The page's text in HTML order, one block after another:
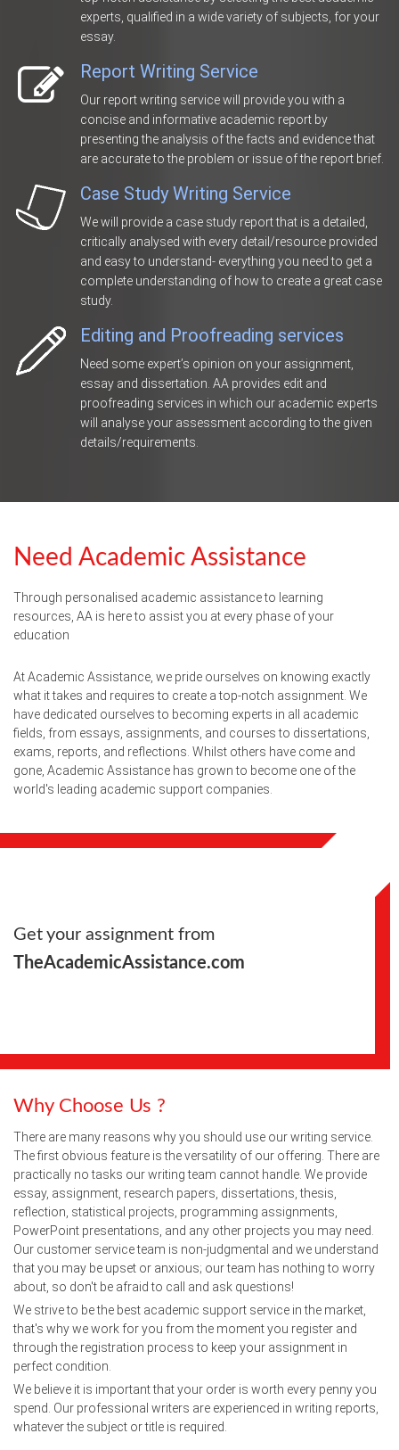
experts, qualified in a wide variety of subjects, for your
essay.
Report Writing Service
Our report writing service will provide you with a
concise and informative academic report by
presenting the analysis of the facts and evidence that
are accurate to the problem or issue of the report brief.
Case Study Writing Service
We will provide a case study report that is a detailed,
critically analysed with every detail/resource provided
and easy to understand- everything you need to get a
complete understanding of how to create a great case
study.
Editing and Proofreading services
Need some expert’s opinion on your assignment,
essay and dissertation. AA provides edit and
proofreading services in which our academic experts
will analyse your assessment according to the given
details/requirements.
Need Academic Assistance
Through personalised academic assistance to learning
resources, AA is here to assist you at every phase of your
education
At Academic Assistance, we pride ourselves on knowing exactly
what it takes and requires to create a top-notch assignment. We
have dedicated ourselves to becoming experts in all academic
fields, from essays, assignments, and courses to dissertations,
exams, reports, and reflections. Whilst others have come and
gone, Academic Assistance has grown to become one of the
world's leading academic support companies.
Get your assignment from
TheAcademicAssistance.com
Why Choose Us ?
There are many reasons why you should use our writing service.
The first obvious feature is the versatility of our offering. There are
practically no tasks our writing team cannot handle. We provide
essay, assignment, research papers, dissertations, thesis,
reflection, statistical projects, programming assignments,
PowerPoint presentations, and any other projects you may need.
Our customer service team is non-judgmental and we understand
that you may be upset or anxious; our team has nothing to worry
about, so don't be afraid to call and ask questions!
We strive to be the best academic support service in the market,
that's why we work for you from the moment you register and
through the registration process to keep your assignment in
perfect condition.
We believe it is important that your order is worth every penny you
spend. Our professional writers are experienced in writing reports,
whatever the subject or title is required.